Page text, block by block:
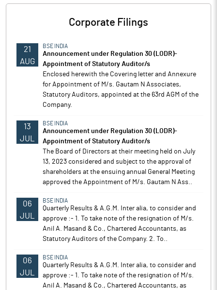
Corporate Filings
21
AUG
BSE INDIA
Announcement under Regulation 30 (LODR)-
Appointment of Statutory Auditor/s
Enclosed herewith the Covering letter and Annexure
for Appointment of M/s. Gautam N Associates,
Statutory Auditors, appointed at the 63rd AGM of the
Company.
13
JUL
BSE INDIA
Announcement under Regulation 30 (LODR)-
Appointment of Statutory Auditor/s
The Board of Directors at their meeting held on July
13, 2023 considered and subject to the approval of
shareholders at the ensuing annual General Meeting
approved the Appointment of M/s. Gautam N Ass..
06
JUL
BSE INDIA
Quarterly Results & A.G.M. Inter alia, to consider and
approve :- 1. To take note of the resignation of M/s.
Anil A. Masand & Co., Chartered Accountants, as
Statutory Auditors of the Company. 2. To..
06
JUL
BSE INDIA
Quarterly Results & A.G.M. Inter alia, to consider and
approve :- 1. To take note of the resignation of M/s.
Anil A. Masand & Co., Chartered Accountants, as